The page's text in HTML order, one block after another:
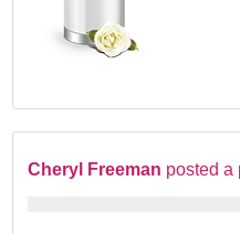
Cheryl Freeman posted a